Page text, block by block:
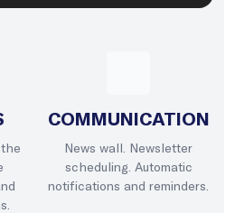
COMMUNICATION
News wall. Newsletter
scheduling. Automatic
notifications and reminders.